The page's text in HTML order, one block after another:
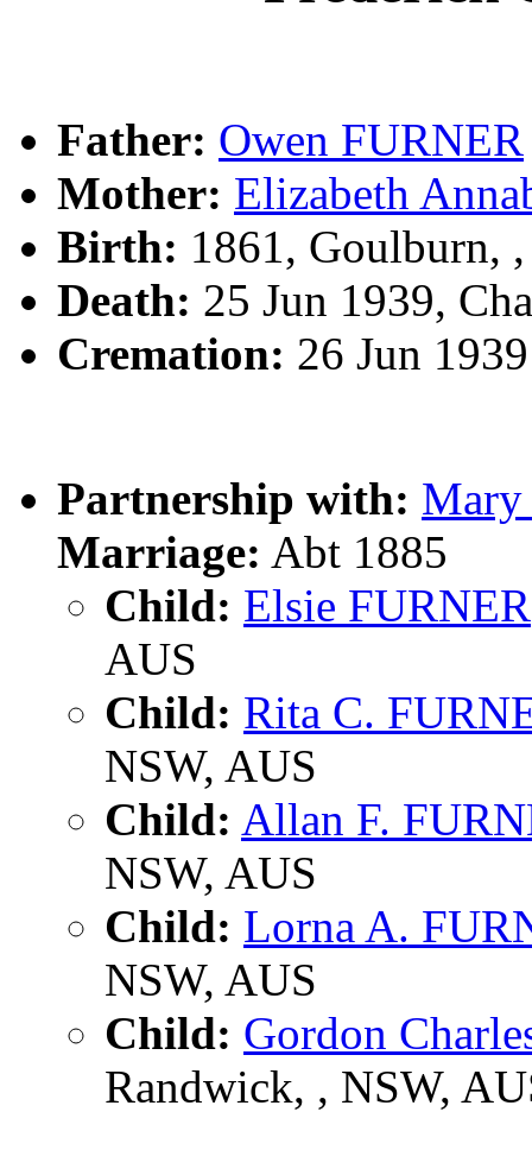
Father: Owen FURNER
Mother: Elizabeth
Birth: 1861, Goulburn,
Death: 25 Jun 1939,
Cremation: 26 Jun 1939
Partnership with:
Marriage: Abt 1885
Child: Elsie FURNER
AUS
Child: Rita C.
NSW, AUS
Child: Allan F.
NSW, AUS
Child: Lorna A.
NSW, AUS
Child: Gordon
Randwick, , NSW,